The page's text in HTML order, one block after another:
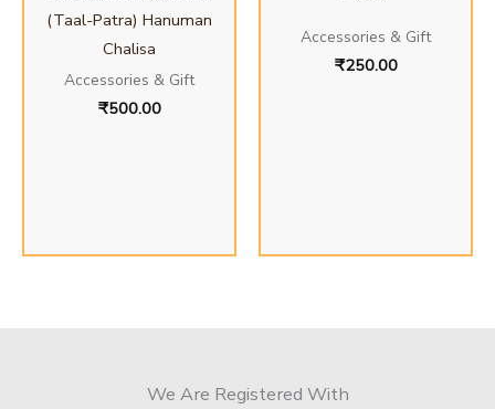
(Taal-Patra) Hanuman
Chalisa
Accessories & Gift
₹500.00
Accessories & Gift
₹250.00
We Are Registered With